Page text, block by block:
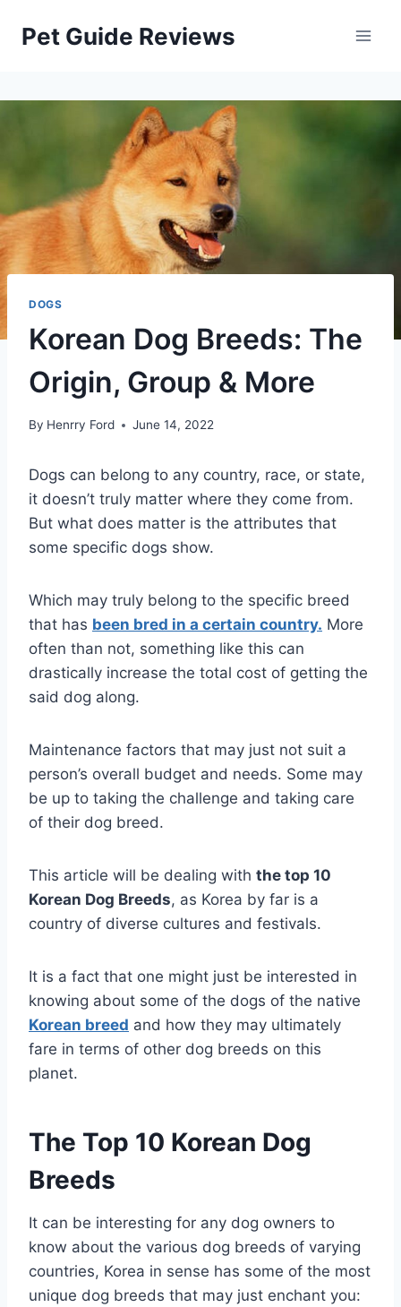
Pet Guide Reviews
DOGS
Korean Dog Breeds: The
Origin, Group & More
By Henrry Ford June 14, 2022
Dogs can belong to any country, race, or state,
it doesn’t truly matter where they come from.
But what does matter is the attributes that
some specific dogs show.
Which may truly belong to the specific breed
that has been bred in a certain country. More
often than not, something like this can
drastically increase the total cost of getting the
said dog along.
Maintenance factors that may just not suit a
person’s overall budget and needs. Some may
be up to taking the challenge and taking care
of their dog breed.
This article will be dealing with the top 10
Korean Dog Breeds, as Korea by far is a
country of diverse cultures and festivals.
It is a fact that one might just be interested in
knowing about some of the dogs of the native
Korean breed and how they may ultimately
fare in terms of other dog breeds on this
planet.
The Top 10 Korean Dog
Breeds
It can be interesting for any dog owners to
know about the various dog breeds of varying
countries, Korea in sense has some of the most
unique dog breeds that may just enchant you: